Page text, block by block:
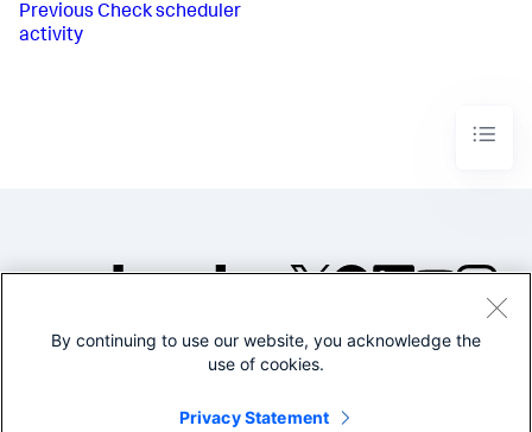
Previous Check scheduler
activity
©2005-2026 Splunk Inc. All
Legal
By continuing to use our website, you acknowledge the
use of cookies.
Privacy Statement